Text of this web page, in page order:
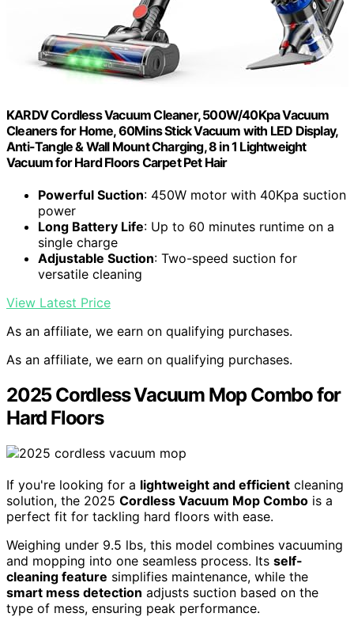
KARDV Cordless Vacuum Cleaner, 500W/40Kpa Vacuum
Cleaners for Home, 60Mins Stick Vacuum with LED Display,
Anti-Tangle & Wall Mount Charging, 8 in 1 Lightweight
Vacuum for Hard Floors Carpet Pet Hair
Powerful Suction: 450W motor with 40Kpa suction
power
Long Battery Life: Up to 60 minutes runtime on a
single charge
Adjustable Suction: Two-speed suction for
versatile cleaning
View Latest Price
As an affiliate, we earn on qualifying purchases.
As an affiliate, we earn on qualifying purchases.
2025 Cordless Vacuum Mop Combo for
Hard Floors
If you're looking for a lightweight and efficient cleaning
solution, the 2025 Cordless Vacuum Mop Combo is a
perfect fit for tackling hard floors with ease.
Weighing under 9.5 lbs, this model combines vacuuming
and mopping into one seamless process. Its self-
cleaning feature simplifies maintenance, while the
smart mess detection adjusts suction based on the
type of mess, ensuring peak performance.